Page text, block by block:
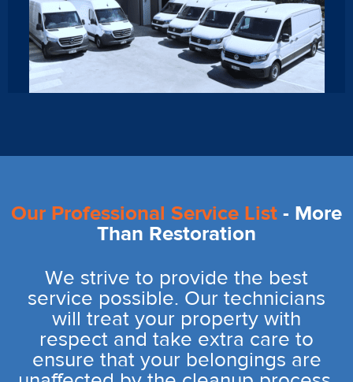
Our Professional Service List - More
Than Restoration
We strive to provide the best
service possible. Our technicians
will treat your property with
respect and take extra care to
ensure that your belongings are